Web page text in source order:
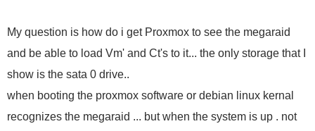
My question is how do i get Proxmox to see the megaraid
and be able to load Vm' and Ct's to it... the only storage that I
show is the sata 0 drive..
when booting the proxmox software or debian linux kernal
recognizes the megaraid ... but when the system is up . not